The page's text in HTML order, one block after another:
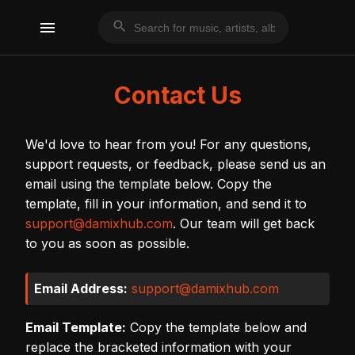
menu search
Contact Us
We'd love to hear from you! For any questions,
support requests, or feedback, please send us an
email using the template below. Copy the
template, fill in your information, and send it to
support@damixhub.com. Our team will get back
to you as soon as possible.
Email Address: support@damixhub.com
Email Template: Copy the template below and
replace the bracketed information with your